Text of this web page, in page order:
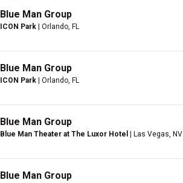
Blue Man Group
ICON Park | Orlando, FL
Blue Man Group
ICON Park | Orlando, FL
Blue Man Group
Blue Man Theater at The Luxor Hotel | Las Vegas, NV
Blue Man Group